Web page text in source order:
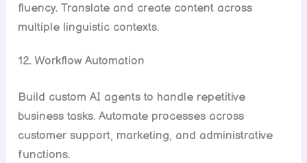
fluency. Translate and create content across
multiple linguistic contexts.
12. Workflow Automation
Build custom AI agents to handle repetitive
business tasks. Automate processes across
customer support, marketing, and administrative
functions.